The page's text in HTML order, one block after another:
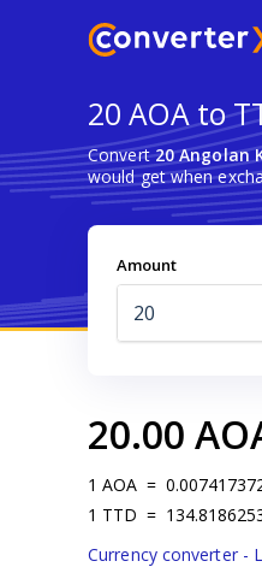
20 AOA to
Convert20 Angolan
would get when
Amount
20.00
1 AOA =
1 TTD =
Currency converter -